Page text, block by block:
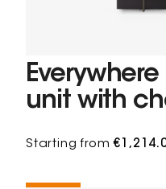
unit with
Starting from